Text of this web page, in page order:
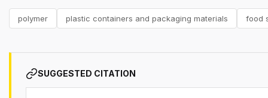
polymer plastic containers and packaging materials food
SUGGESTED CITATION